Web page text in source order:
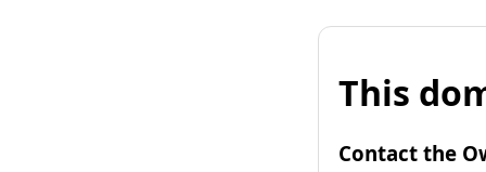
This
Contact the